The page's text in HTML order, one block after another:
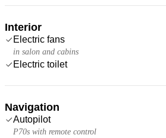
Interior
Electric fans
in salon and cabins
Electric toilet
Navigation
Autopilot
P70s with remote control